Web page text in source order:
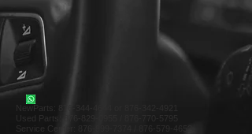
NewParts:
Used Parts:
Service Center: